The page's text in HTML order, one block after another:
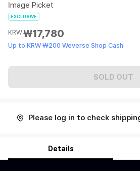
Image Picket
EXCLUSIVE
KRW₩17,780
Up to KRW ₩200 Weverse Shop Cash
SOLD OUT
Please log in to check
Details